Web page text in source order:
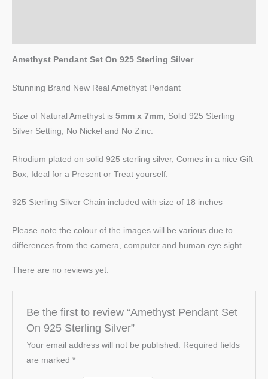
Amethyst Pendant Set On 925 Sterling Silver
Stunning Brand New Real Amethyst Pendant
Size of Natural Amethyst is 5mm x 7mm, Solid 925 Sterling
Silver Setting, No Nickel and No Zinc:
Rhodium plated on solid 925 sterling silver, Comes in a nice Gift
Box, Ideal for a Present or Treat yourself.
925 Sterling Silver Chain included with size of 18 inches
Please note the colour of the images will be various due to
differences from the camera, computer and human eye sight.
There are no reviews yet.
Be the first to review “Amethyst Pendant Set
On 925 Sterling Silver”
Your email address will not be published.
Required fields
are marked *